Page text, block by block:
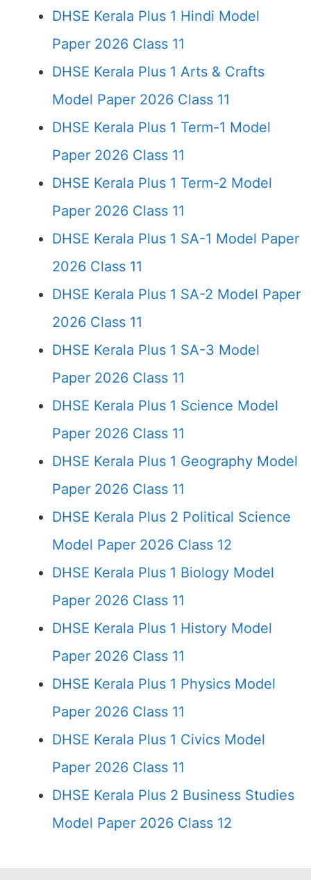
DHSE Kerala Plus 1 Hindi Model
Paper 2026 Class 11
DHSE Kerala Plus 1 Arts & Crafts
Model Paper 2026 Class 11
DHSE Kerala Plus 1 Term-1 Model
Paper 2026 Class 11
DHSE Kerala Plus 1 Term-2 Model
Paper 2026 Class 11
DHSE Kerala Plus 1 SA-1 Model Paper
2026 Class 11
DHSE Kerala Plus 1 SA-2 Model Paper
2026 Class 11
DHSE Kerala Plus 1 SA-3 Model
Paper 2026 Class 11
DHSE Kerala Plus 1 Science Model
Paper 2026 Class 11
DHSE Kerala Plus 1 Geography Model
Paper 2026 Class 11
DHSE Kerala Plus 2 Political Science
Model Paper 2026 Class 12
DHSE Kerala Plus 1 Biology Model
Paper 2026 Class 11
DHSE Kerala Plus 1 History Model
Paper 2026 Class 11
DHSE Kerala Plus 1 Physics Model
Paper 2026 Class 11
DHSE Kerala Plus 1 Civics Model
Paper 2026 Class 11
DHSE Kerala Plus 2 Business Studies
Model Paper 2026 Class 12